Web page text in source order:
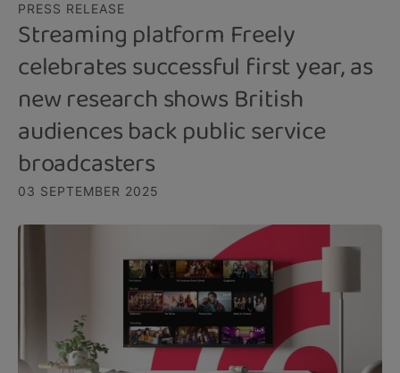
PRESS RELEASE
Streaming platform Freely
celebrates successful first year, as
new research shows British
audiences back public service
broadcasters
03 SEPTEMBER 2025